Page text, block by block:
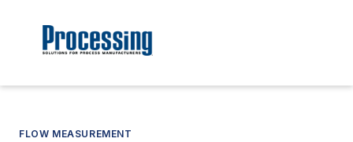
FLOW MEASUREMENT